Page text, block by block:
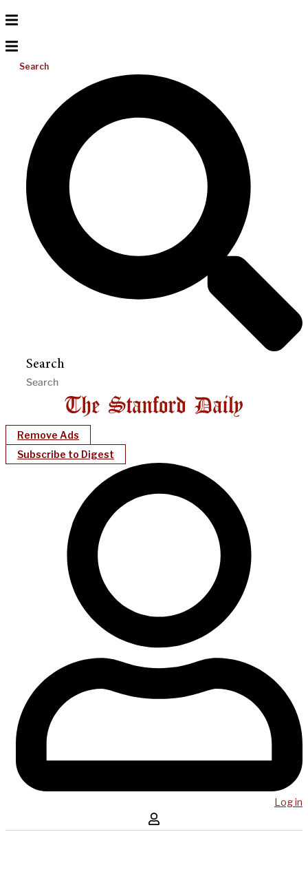
Search
Search
Remove Ads
Subscribe to Digest
Log in